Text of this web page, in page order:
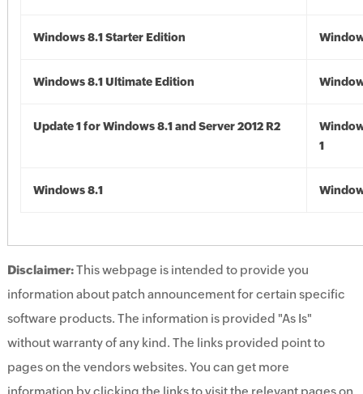
Windows 8.1 Starter Edition
Windows 8.1 Ultimate Edition
Update 1 for Windows 8.1 and Server 2012 R2
1
Windows 8.1
Disclaimer:This webpage is intended to provide you
information about patch announcement for certain specific
software products. The information is provided "As Is"
without warranty of any kind. The links provided point to
pages on the vendors websites. You can get more
information by clicking the links to visit the relevant pages on